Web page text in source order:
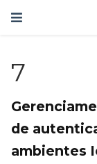
7
de
ambientes